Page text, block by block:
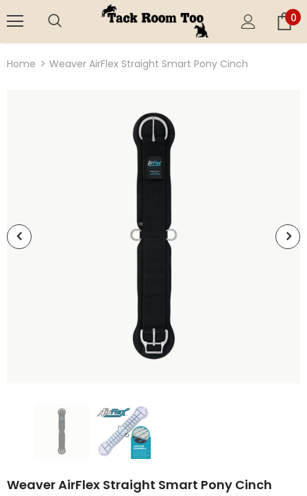
0
Home Weaver AirFlex Straight Smart Pony Cinch
Weaver AirFlex Straight Smart Pony Cinch